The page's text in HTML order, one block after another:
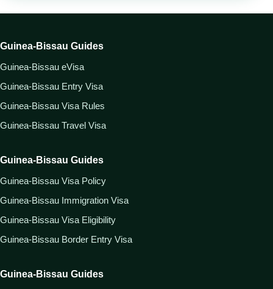
Guinea-Bissau Guides
Guinea-Bissau eVisa
Guinea-Bissau Entry Visa
Guinea-Bissau Visa Rules
Guinea-Bissau Travel Visa
Guinea-Bissau Guides
Guinea-Bissau Visa Policy
Guinea-Bissau Immigration Visa
Guinea-Bissau Visa Eligibility
Guinea-Bissau Border Entry Visa
Guinea-Bissau Guides